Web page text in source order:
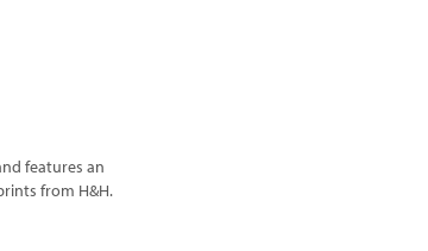
features an
from H&H.